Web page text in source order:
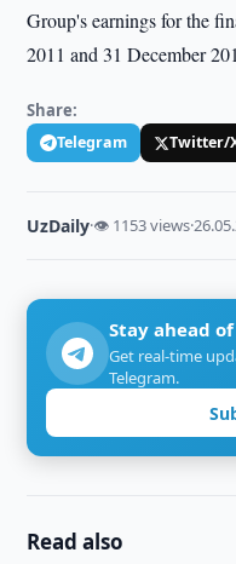
Group's earnings for the
2011 and 31 December
Share:
Telegram Twitter/
UzDaily·👁 1153 views·
Stay ahead
Get real-time
Telegram.
Read also